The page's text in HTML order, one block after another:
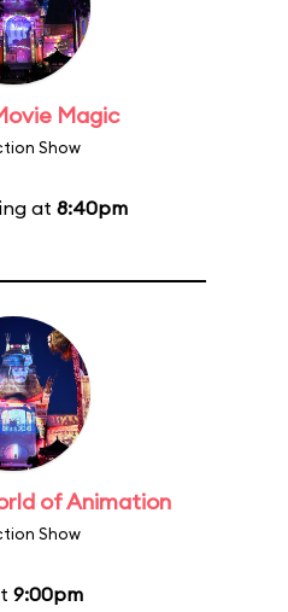
Magic
Show
at 8:40pm
of Animation
Show
9:00pm